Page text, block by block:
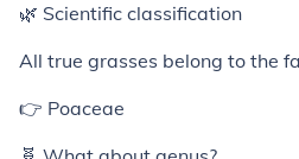
🌿 Scientific classification
All true grasses belong to the
👉 Poaceae